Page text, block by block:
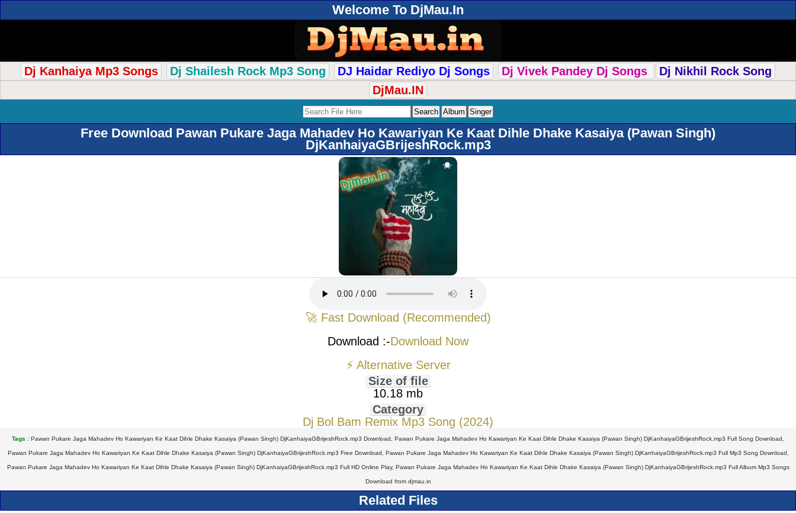
Welcome To DjMau.In
Dj Kanhaiya Mp3 Songs Dj Shailesh Rock Mp3 Song DJ Haidar Rediyo Dj Songs Dj Vivek Pandey Dj Songs
Dj Nikhil Rock Song
DjMau.IN
Free Download Pawan Pukare Jaga Mahadev Ho Kawariyan Ke Kaat Dihle Dhake Kasaiya (Pawan Singh)
DjKanhaiyaGBrijeshRock.mp3
🚀 Fast Download (Recommended)
Download :-Download Now
⚡ Alternative Server
Size of file
10.18 mb
Category
Dj Bol Bam Remix Mp3 Song (2024)
Tags : Pawan Pukare Jaga Mahadev Ho Kawariyan Ke Kaat Dihle Dhake Kasaiya (Pawan Singh) DjKanhaiyaGBrijeshRock.mp3 Download, Pawan Pukare Jaga Mahadev Ho Kawariyan Ke Kaat Dihle Dhake Kasaiya (Pawan Singh) DjKanhaiyaGBrijeshRock.mp3 Full Song Download,
Pawan Pukare Jaga Mahadev Ho Kawariyan Ke Kaat Dihle Dhake Kasaiya (Pawan Singh) DjKanhaiyaGBrijeshRock.mp3 Free Download, Pawan Pukare Jaga Mahadev Ho Kawariyan Ke Kaat Dihle Dhake Kasaiya (Pawan Singh) DjKanhaiyaGBrijeshRock.mp3 Full Mp3 Song Download,
Pawan Pukare Jaga Mahadev Ho Kawariyan Ke Kaat Dihle Dhake Kasaiya (Pawan Singh) DjKanhaiyaGBrijeshRock.mp3 Full HD Online Play, Pawan Pukare Jaga Mahadev Ho Kawariyan Ke Kaat Dihle Dhake Kasaiya (Pawan Singh) DjKanhaiyaGBrijeshRock.mp3 Full Album Mp3 Songs
Download from djmau.in
Related Files